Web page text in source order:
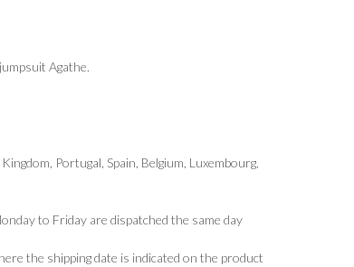
Agathe.
Portugal, Spain, Belgium, Luxembourg,
to Friday are dispatched the same day
the shipping date is indicated on the product